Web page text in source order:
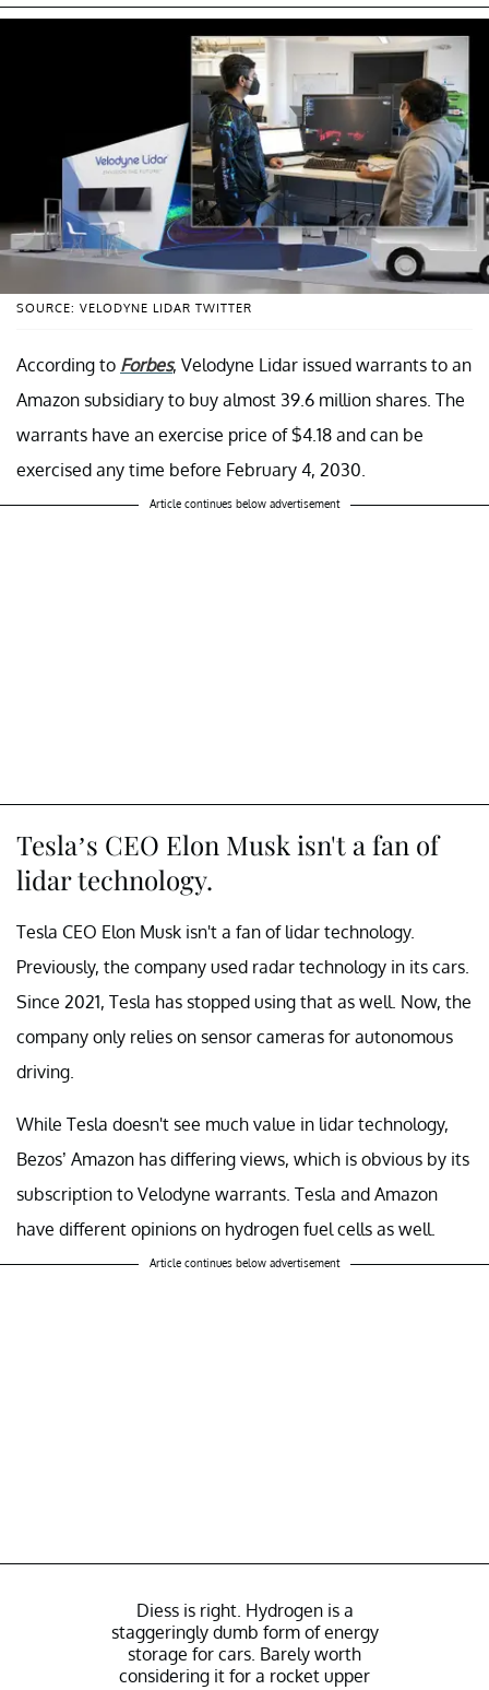
SOURCE: VELODYNE LIDAR TWITTER
According to Forbes, Velodyne Lidar issued warrants to an
Amazon subsidiary to buy almost 39.6 million shares. The
warrants have an exercise price of $4.18 and can be
exercised any time before February 4, 2030.
Article continues below advertisement
Tesla’s CEO Elon Musk isn't a fan of
lidar technology.
Tesla CEO Elon Musk isn't a fan of lidar technology.
Previously, the company used radar technology in its cars.
Since 2021, Tesla has stopped using that as well. Now, the
company only relies on sensor cameras for autonomous
driving.
While Tesla doesn't see much value in lidar technology,
Bezos’ Amazon has differing views, which is obvious by its
subscription to Velodyne warrants. Tesla and Amazon
have different opinions on hydrogen fuel cells as well.
Article continues below advertisement
Diess is right. Hydrogen is a
staggeringly dumb form of energy
storage for cars. Barely worth
considering it for a rocket upper